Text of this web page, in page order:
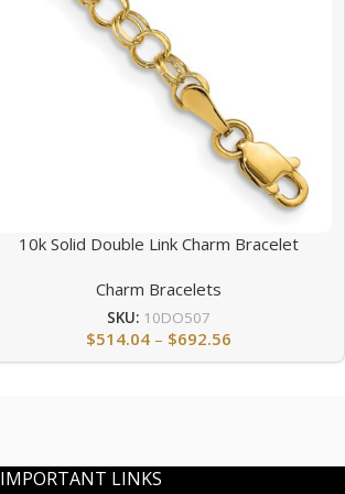
10k Solid Double Link Charm Bracelet
Charm Bracelets
SKU: 10DO507
$514.04 – $692.56
IMPORTANT LINKS